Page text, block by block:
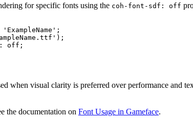
for specific fonts using the coh-font-sdf: off
' ExampleName ' ;
' );
: off;
when visual clarity is preferred over performance and
the documentation on Font Usage in Gameface.